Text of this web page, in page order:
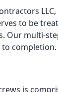
to be
Our multi-
completion.
is